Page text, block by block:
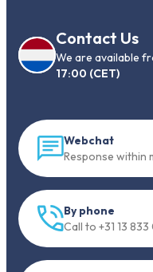
Contact Us
We are available
17:00 (CET)
Webchat
Response within
By phone
Call to +31 13